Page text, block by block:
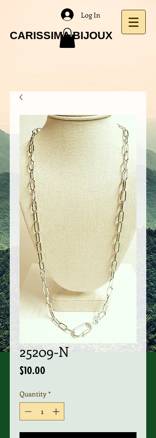
CARISSIMA BIJOUX
Log In
25209-N
$10.00
Quantity *